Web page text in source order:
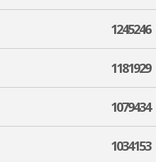
1245246
1181929
1079434
1034153